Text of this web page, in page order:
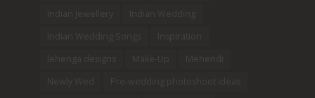
Indian Jewellery
Indian Wedding
Indian Wedding Songs
Inspiration
lehenga designs
Make-Up
Mehendi
Newly Wed
Pre-wedding photoshoot ideas